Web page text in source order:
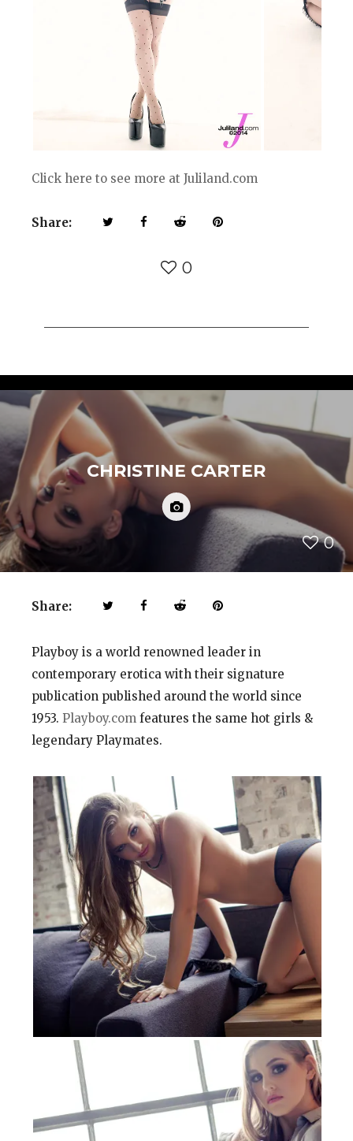
Click here to see more at Juliland.com
Share:
0
CHRISTINE CARTER
0
Share:
Playboy is a world renowned leader in
contemporary erotica with their signature
publication published around the world since
1953. Playboy.com features the same hot girls &
legendary Playmates.